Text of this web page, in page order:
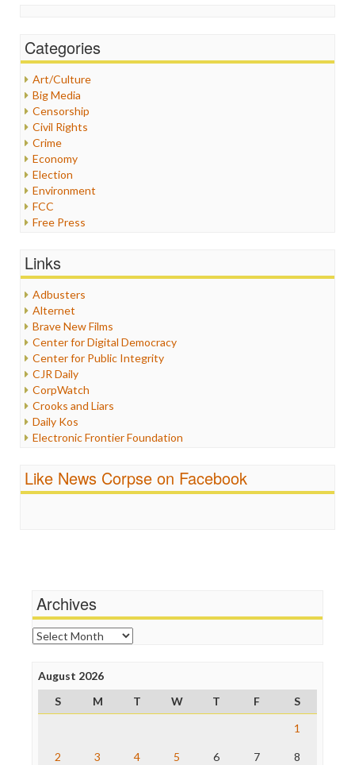
Categories
Art/Culture
Big Media
Censorship
Civil Rights
Crime
Economy
Election
Environment
FCC
Free Press
Healthcare
Internet Freedom
Iran
Iraq
Justice
Labor
Media Bias
News
Politics
Propaganda
Racism
Religion
Scandalous
Links
Adbusters
Alternet
Brave New Films
Center for Digital Democracy
Center for Public Integrity
CJR Daily
CorpWatch
Crooks and Liars
Daily Kos
Electronic Frontier Foundation
FreePress
News Hounds
Online Journalism Review
Open Secrets
Poynter Institute
Project Censored
ProPublica
Raw Story
The Nation
Like News Corpse on Facebook
Archives
Archives
August 2026
S
M T W T F
S
1
2 3 4 5 6 7 8